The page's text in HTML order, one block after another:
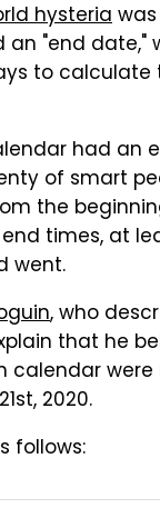
hysteria
"end date,"
to
had an
of smart
the
times, at
went.
, who
that he
calendar
2020.
follows: